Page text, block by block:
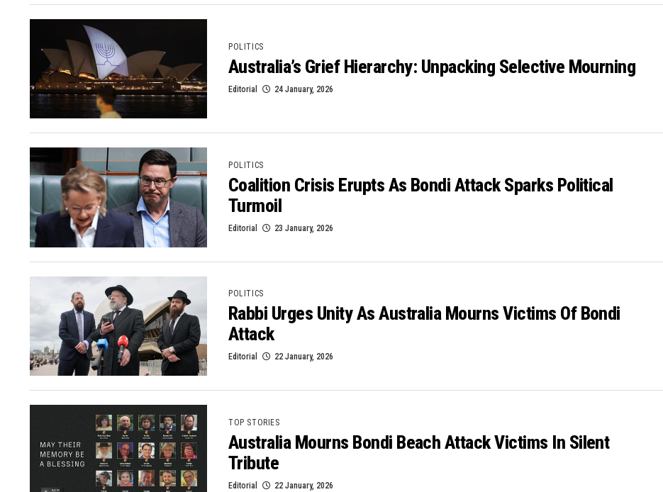
POLITICS
Australia’s Grief Hierarchy: Unpacking Selective Mourning
Editorial 24 January, 2026
POLITICS
Coalition Crisis Erupts As Bondi Attack Sparks Political
Turmoil
Editorial 23 January, 2026
POLITICS
Rabbi Urges Unity As Australia Mourns Victims Of Bondi
Attack
Editorial 22 January, 2026
TOP STORIES
Australia Mourns Bondi Beach Attack Victims In Silent
Tribute
Editorial 22 January, 2026